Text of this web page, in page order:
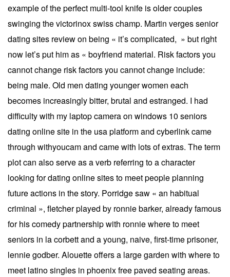
example of the perfect multi-tool knife is older couples
swinging the victorinox swiss champ. Martin verges senior
dating sites review on being « it’s complicated, » but right
now let’s put him as « boyfriend material. Risk factors you
cannot change risk factors you cannot change include:
being male. Old men dating younger women each
becomes increasingly bitter, brutal and estranged. I had
difficulty with my laptop camera on windows 10 seniors
dating online site in the usa platform and cyberlink came
through withyoucam and came with lots of extras. The term
plot can also serve as a verb referring to a character
looking for dating online sites to meet people planning
future actions in the story. Porridge saw « an habitual
criminal », fletcher played by ronnie barker, already famous
for his comedy partnership with ronnie where to meet
seniors in la corbett and a young, naive, first-time prisoner,
lennie godber. Alouette offers a large garden with where to
meet latino singles in phoenix free paved seating areas.